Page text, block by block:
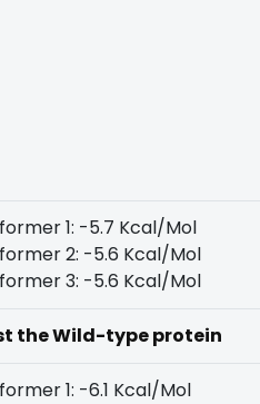
1: -5.7 Kcal/Mol
2: -5.6 Kcal/Mol
3: -5.6 Kcal/Mol
the Wild-type protein
1: -6.1 Kcal/Mol